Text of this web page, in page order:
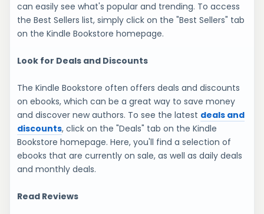
can easily see what's popular and trending. To access
the Best Sellers list, simply click on the "Best Sellers" tab
on the Kindle Bookstore homepage.
Look for Deals and Discounts
The Kindle Bookstore often offers deals and discounts
on ebooks, which can be a great way to save money
and discover new authors. To see the latest deals and
discounts, click on the "Deals" tab on the Kindle
Bookstore homepage. Here, you'll find a selection of
ebooks that are currently on sale, as well as daily deals
and monthly deals.
Read Reviews